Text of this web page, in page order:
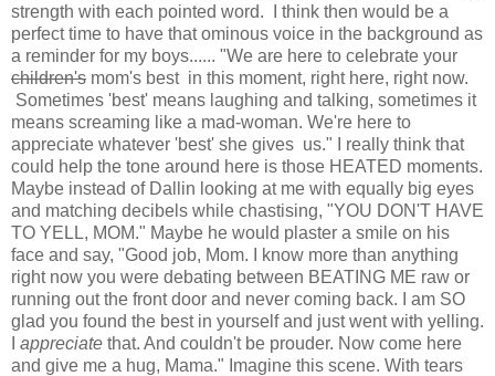
strength with each pointed word. I think then would be a
perfect time to have that ominous voice in the background as
a reminder for my boys...... "We are here to celebrate your
children's mom's best in this moment, right here, right now.
Sometimes 'best' means laughing and talking, sometimes it
means screaming like a mad-woman. We're here to
appreciate whatever 'best' she gives us." I really think that
could help the tone around here is those HEATED moments.
Maybe instead of Dallin looking at me with equally big eyes
and matching decibels while chastising, "YOU DON'T HAVE
TO YELL, MOM." Maybe he would plaster a smile on his
face and say, "Good job, Mom. I know more than anything
right now you were debating between BEATING ME raw or
running out the front door and never coming back. I am SO
glad you found the best in yourself and just went with yelling.
appreciate that. And couldn't be prouder. Now come here
and give me a hug, Mama." Imagine this scene. With tears